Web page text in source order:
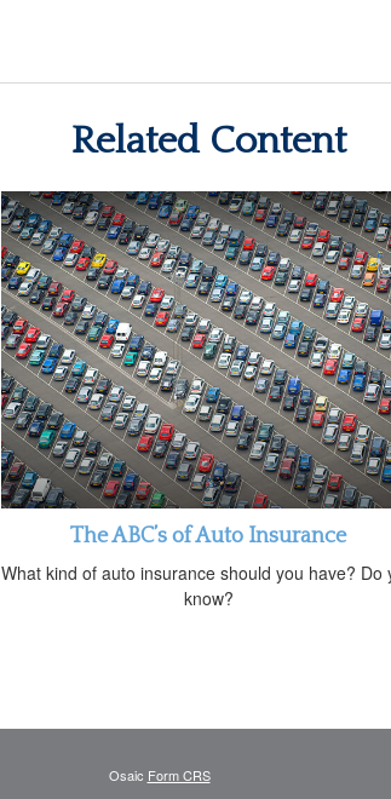
Related Content
The ABC’s of Auto Insurance
What kind of auto insurance should you have? Do
know?
Osaic Form CRS